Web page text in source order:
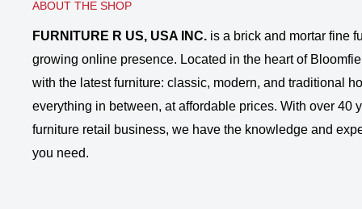
ABOUT THE SHOP
FURNITURE R US, USA INC. is a brick and mortar fine
growing online presence. Located in the heart of
with the latest furniture: classic, modern, and traditional
everything in between, at affordable prices. With over 40
furniture retail business, we have the knowledge and
you need.